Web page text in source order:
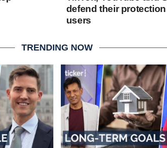
defend their
users
TRENDING NOW